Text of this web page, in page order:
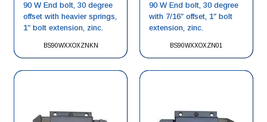
BS90WXXOXZNKN
90 W End bolt, 30 degree
offset with heavier springs,
1″ bolt extension, zinc.
BS90WXXOXZN01
90 W End bolt, 30 degree
with 7/16″ offset, 1″ bolt
extension, zinc.